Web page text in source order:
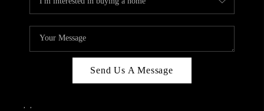
Send Us A Message
, ,